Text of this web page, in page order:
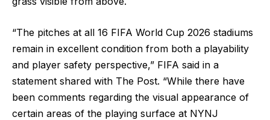
“The pitches at all 16 FIFA World Cup 2026 stadiums
remain in excellent condition from both a playability
and player safety perspective,” FIFA said in a
statement shared with The Post. “While there have
been comments regarding the visual appearance of
certain areas of the playing surface at NYNJ